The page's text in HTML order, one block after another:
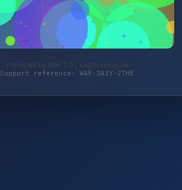
Protected by WAF 2.0 | sagro-verlag.de
Support reference: WAF-3A3Y-27HE